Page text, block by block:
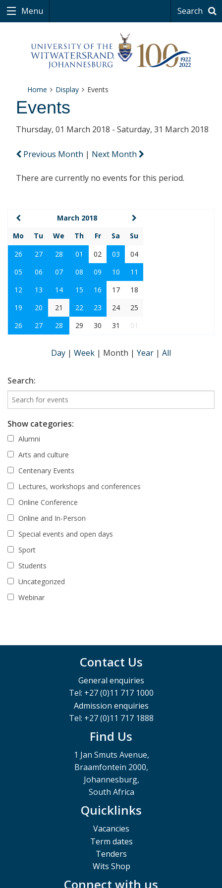
Menu Search
Home Display Events
Events
Thursday, 01 March 2018 - Saturday, 31 March 2018
Previous Month | Next Month
There are currently no events for this period.
March 2018
Mo
Tu We Th Fr Sa
Su
26
27 28 01 02 03
04
05
06 07 08 09 10
11
12
13 14 15 16 17
18
19
20 21 22 23 24
25
26
27 28 29 30 31 01
Day | Week | Month | Year | All
Search:
Show categories:
Alumni
Arts and culture
Centenary Events
Lectures, workshops and conferences
Online Conference
Online and In-Person
Special events and open days
Sport
Students
Uncategorized
Webinar
Contact Us
General enquiries
Tel: +27 (0)11 717 1000
Admission enquiries
Tel: +27 (0)11 717 1888
Find Us
1 Jan Smuts Avenue,
Braamfontein 2000,
Johannesburg,
South Africa
Quicklinks
Vacancies
Term dates
Tenders
Wits Shop
Connect with us